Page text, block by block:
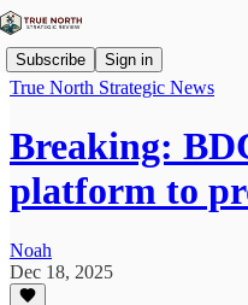
Subscribe Sign in
True North Strategic News
Breaking:
platform to
Noah
Dec 18, 2025